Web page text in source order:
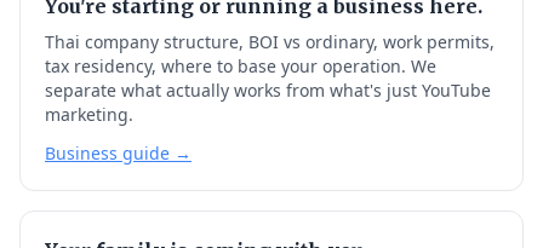
You're starting or running a business here.
Thai company structure, BOI vs ordinary, work permits,
tax residency, where to base your operation. We
separate what actually works from what's just YouTube
marketing.
Business guide →